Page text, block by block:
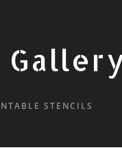
STENCILS